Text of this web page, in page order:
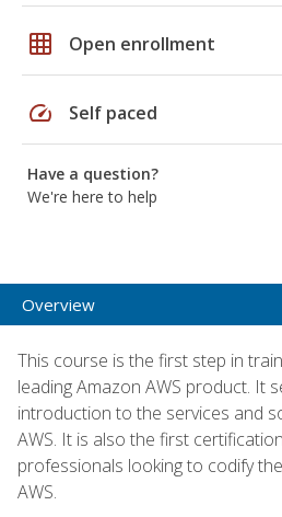
grid_on Open enrollment
speed Self paced
Have a question?
We're here to help
Overview
This course is the first step in
leading Amazon AWS product. It
introduction to the services and
AWS. It is also the first
professionals looking to codify
AWS.